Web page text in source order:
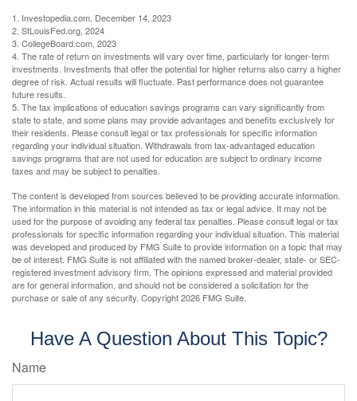
1. Investopedia.com, December 14, 2023
2. StLouisFed.org, 2024
3. CollegeBoard.com, 2023
4. The rate of return on investments will vary over time, particularly for longer-term
investments. Investments that offer the potential for higher returns also carry a higher
degree of risk. Actual results will fluctuate. Past performance does not guarantee
future results.
5. The tax implications of education savings programs can vary significantly from
state to state, and some plans may provide advantages and benefits exclusively for
their residents. Please consult legal or tax professionals for specific information
regarding your individual situation. Withdrawals from tax-advantaged education
savings programs that are not used for education are subject to ordinary income
taxes and may be subject to penalties.
The content is developed from sources believed to be providing accurate information.
The information in this material is not intended as tax or legal advice. It may not be
used for the purpose of avoiding any federal tax penalties. Please consult legal or tax
professionals for specific information regarding your individual situation. This material
was developed and produced by FMG Suite to provide information on a topic that may
be of interest. FMG Suite is not affiliated with the named broker-dealer, state- or SEC-
registered investment advisory firm. The opinions expressed and material provided
are for general information, and should not be considered a solicitation for the
purchase or sale of any security. Copyright2026 FMG Suite.
Have A Question About This Topic?
Name